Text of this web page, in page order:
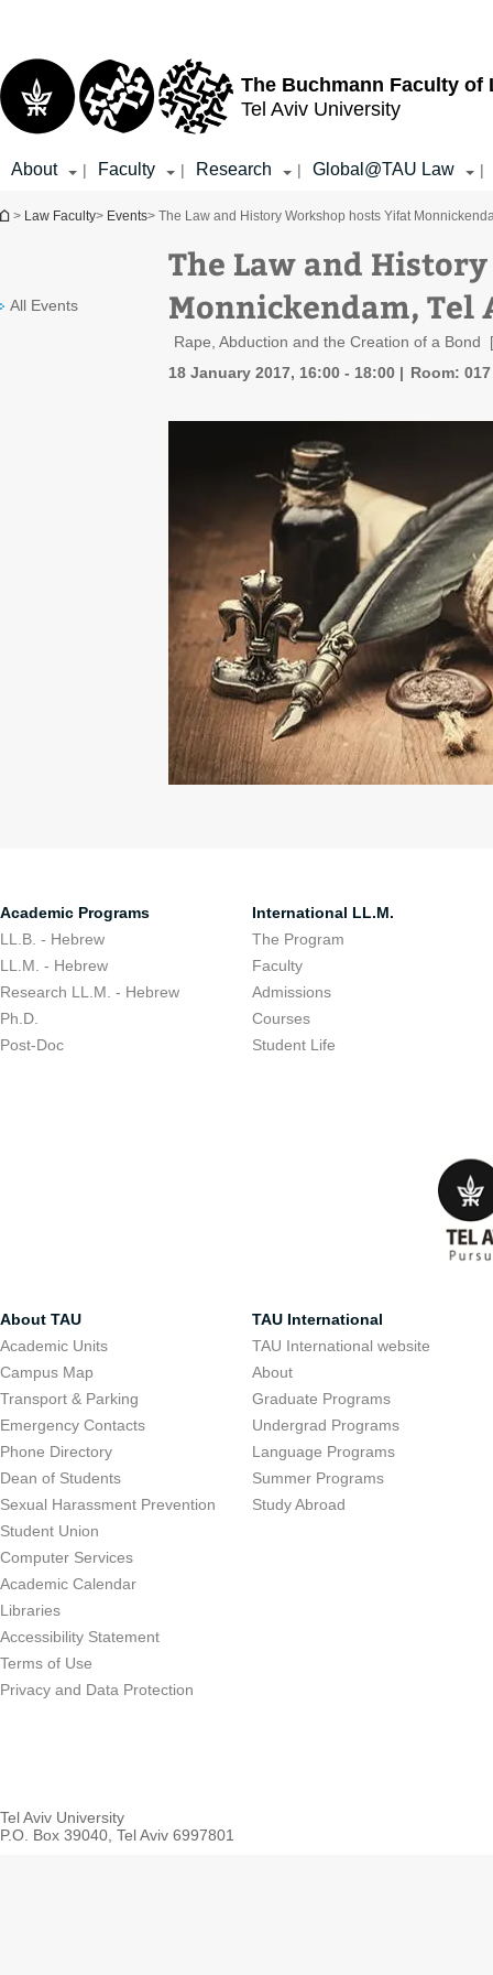
The Buchmann Faculty of
Tel Aviv University
About | Faculty | Research | Global@TAU Law |
You are here
> Law Faculty> Events> The Law and History Workshop hosts Yifat
All Events
The Law and
Monnickendam, Tel
Rape, Abduction and the Creation of a Bond
18 January 2017, 16:00 - 18:00
Room:
Academic Programs
LL.B. - Hebrew
LL.M. - Hebrew
Research LL.M. - Hebrew
Ph.D.
Post-Doc
International LL.M.
The Program
Faculty
Admissions
Courses
Student Life
About TAU
Academic Units
Campus Map
Transport & Parking
Emergency Contacts
Phone Directory
Dean of Students
Sexual Harassment Prevention
Student Union
Computer Services
Academic Calendar
Libraries
Accessibility Statement
Terms of Use
Privacy and Data Protection
TAU International
TAU International website
About
Graduate Programs
Undergrad Programs
Language Programs
Summer Programs
Study Abroad
Tel Aviv University
P.O. Box 39040, Tel Aviv 6997801